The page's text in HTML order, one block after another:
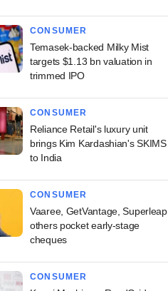
CONSUMER
Temasek-backed Milky Mist
targets $1.13 bn valuation in
trimmed IPO
CONSUMER
Reliance Retail's luxury unit
brings Kim Kardashian's SKIMS
to India
CONSUMER
Vaaree, GetVantage, Superleap,
others pocket early-stage
cheques
CONSUMER